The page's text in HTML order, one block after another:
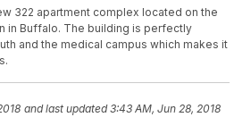
322 apartment complex located on the
in Buffalo. The building is perfectly
and the medical campus which makes it
and last updated 3:43 AM, Jun 28, 2018